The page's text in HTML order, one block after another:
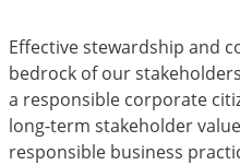
Effective stewardship and
bedrock of our
a responsible corporate
long-term stakeholder
responsible business